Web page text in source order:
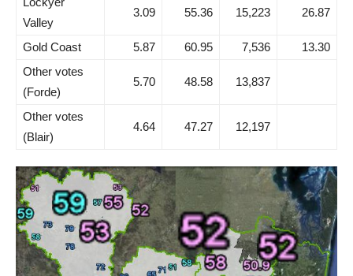
Valley
3.09 55.36 15,223 26.87
Gold Coast 5.87 60.95 7,536
13.30
Other votes
(Forde)
5.70 48.58 13,837
Other votes
(Blair)
4.64 47.27 12,197